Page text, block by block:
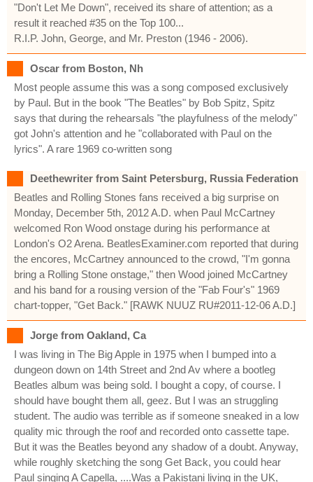
"Don't Let Me Down", received its share of attention; as a
result it reached #35 on the Top 100...
R.I.P. John, George, and Mr. Preston (1946 - 2006).
Oscar from Boston, Nh
Most people assume this was a song composed exclusively
by Paul. But in the book "The Beatles" by Bob Spitz, Spitz
says that during the rehearsals "the playfulness of the melody"
got John's attention and he "collaborated with Paul on the
lyrics". A rare 1969 co-written song
Deethewriter from Saint Petersburg, Russia Federation
Beatles and Rolling Stones fans received a big surprise on
Monday, December 5th, 2012 A.D. when Paul McCartney
welcomed Ron Wood onstage during his performance at
London's O2 Arena. BeatlesExaminer.com reported that during
the encores, McCartney announced to the crowd, "I'm gonna
bring a Rolling Stone onstage," then Wood joined McCartney
and his band for a rousing version of the "Fab Four's" 1969
chart-topper, "Get Back." [RAWK NUUZ RU#2011-12-06 A.D.]
Jorge from Oakland, Ca
I was living in The Big Apple in 1975 when I bumped into a
dungeon down on 14th Street and 2nd Av where a bootleg
Beatles album was being sold. I bought a copy, of course. I
should have bought them all, geez. But I was an struggling
student. The audio was terrible as if someone sneaked in a low
quality mic through the roof and recorded onto cassette tape.
But it was the Beatles beyond any shadow of a doubt. Anyway,
while roughly sketching the song Get Back, you could hear
Paul singing A Capella, ....Was a Pakistani living in the UK,